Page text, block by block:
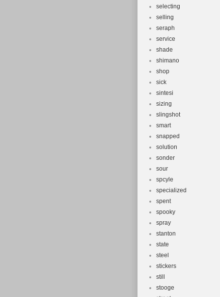
selecting
selling
seraph
service
shade
shimano
shop
sick
sintesi
sizing
slingshot
smart
snapped
solution
sonder
sour
spcyle
specialized
spent
spooky
spray
stanton
state
steel
stickers
still
stooge